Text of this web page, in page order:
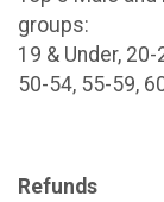
groups:
19 & Under,
50-54, 55-59,
Refunds